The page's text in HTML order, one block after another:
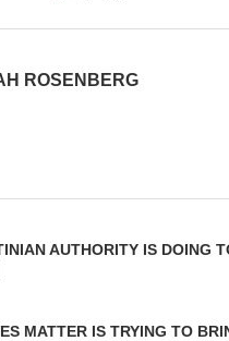
ROSENBERG
AUTHORITY IS DOING
MATTER IS TRYING TO